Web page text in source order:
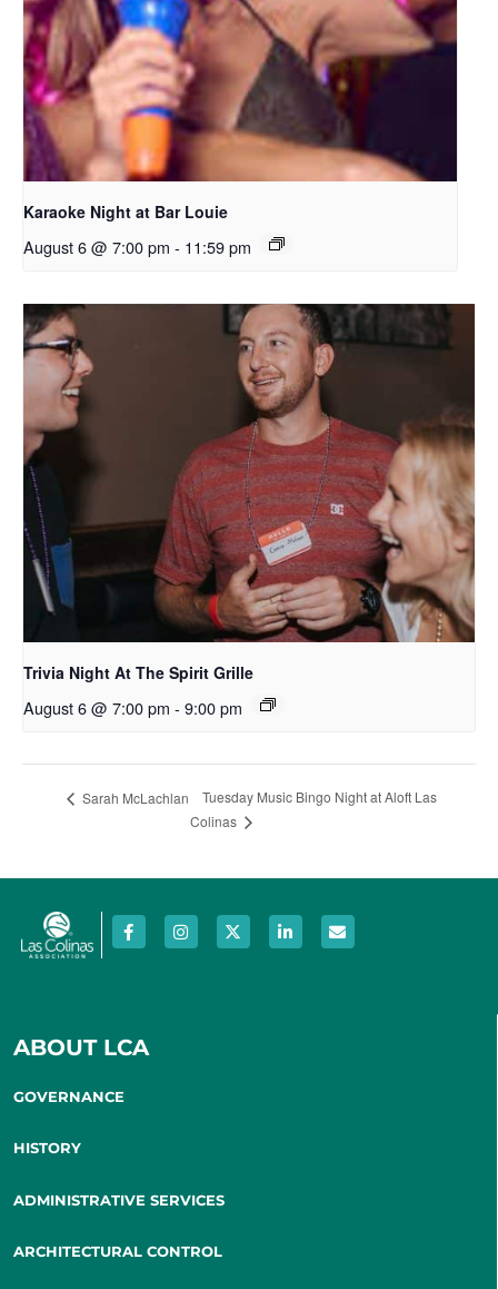
Karaoke Night at Bar Louie
August 6 @ 7:00 pm - 11:59 pm
Trivia Night At The Spirit Grille
August 6 @ 7:00 pm - 9:00 pm
Sarah McLachlan
Tuesday Music Bingo Night at Aloft Las
Colinas
ABOUT LCA
GOVERNANCE
HISTORY
ADMINISTRATIVE SERVICES
ARCHITECTURAL CONTROL